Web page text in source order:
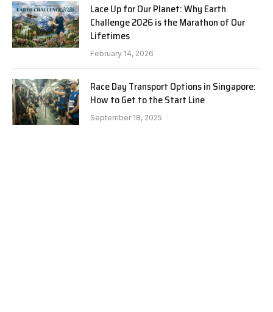
Lace Up for Our Planet: Why Earth
Challenge 2026 is the Marathon of Our
Lifetimes
February 14, 2026
Race Day Transport Options in Singapore:
How to Get to the Start Line
September 18, 2025